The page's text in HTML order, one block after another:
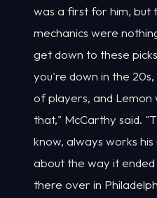
was a first for him, but
mechanics were
get down to these
you're down in the
of players, and
that," McCarthy said.
know, always works
about the way it
there over in